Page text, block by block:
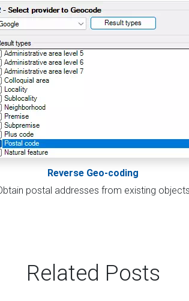
Reverse Geo-coding
postal addresses from existing objects
Related Posts